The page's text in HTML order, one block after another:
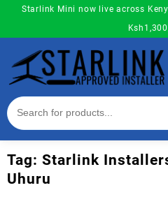
content
Starlink Mini now live across
Tag: Starlink
Uhuru